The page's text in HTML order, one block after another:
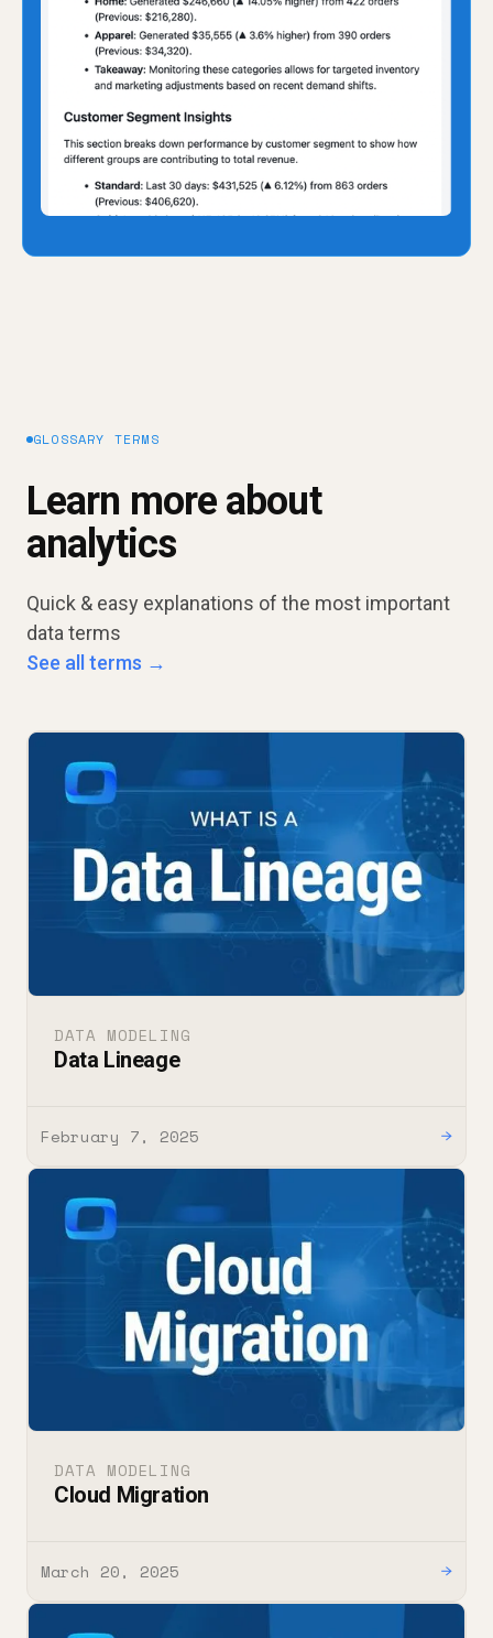
GLOSSARY TERMS
Learn more about
analytics
Quick & easy explanations of the most important
data terms
See all terms →
DATA MODELING
Data Lineage
February 7, 2025 →
DATA MODELING
Cloud Migration
March 20, 2025 →